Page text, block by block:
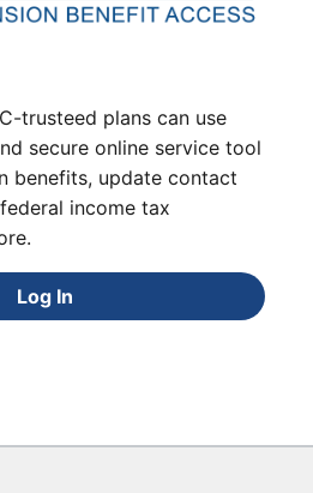
trusteed plans can use
secure online service tool
benefits, update contact
income tax
Log In